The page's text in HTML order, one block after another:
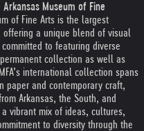
Museum of Fine
of Fine Arts is the largest
a unique blend of visual
to featuring diverse
collection as well as
international collection spans
paper and contemporary craft,
Arkansas, the South, and
a vibrant mix of ideas, cultures,
to diversity through the